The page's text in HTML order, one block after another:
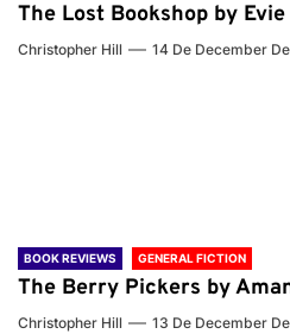
The Lost Bookshop by Evie
Christopher Hill 14 De December
BOOK REVIEWS GENERAL FICTION
The Berry Pickers by
Christopher Hill 13 De December